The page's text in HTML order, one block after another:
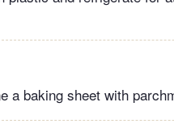
a baking sheet with